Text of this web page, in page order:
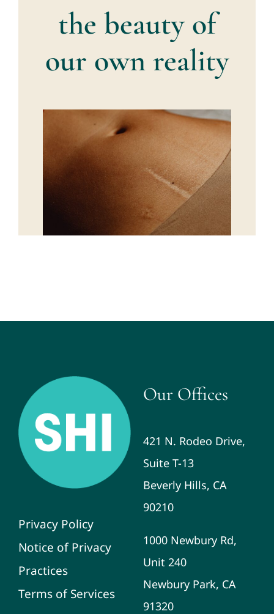
the beauty of
our own reality
Privacy Policy
Notice of Privacy
Practices
Terms of Services
Our Offices
421 N. Rodeo Drive,
Suite T-13
Beverly Hills, CA
90210
1000 Newbury Rd,
Unit 240
Newbury Park, CA
91320